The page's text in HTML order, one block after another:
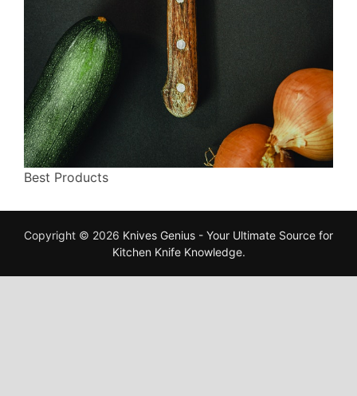
Best Products
Copyright © 2026 Knives Genius - Your Ultimate Source for
Kitchen Knife Knowledge.